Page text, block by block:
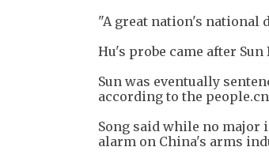
"A great nation's national
Hu's probe came after Sun
Sun was eventually
according to the
Song said while no major
alarm on China's arms